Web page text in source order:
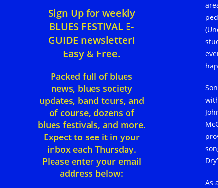
As
Sign Up for weekly
BLUES FESTIVAL E-
GUIDE newsletter!
Easy & Free.
Packed full of blues
news, blues society
updates, band tours, and
of course, dozens of
blues festivals, and more.
Expect to see it in your
inbox each Thursday.
Please enter your email
address below: